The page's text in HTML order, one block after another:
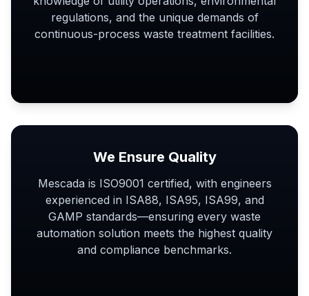
regulations, and the unique demands of
continuous-process waste treatment facilities.
We Ensure Quality
Mescada is ISO9001 certified, with engineers
experienced in ISA88, ISA95, ISA99, and
GAMP standards—ensuring every waste
automation solution meets the highest quality
and compliance benchmarks.